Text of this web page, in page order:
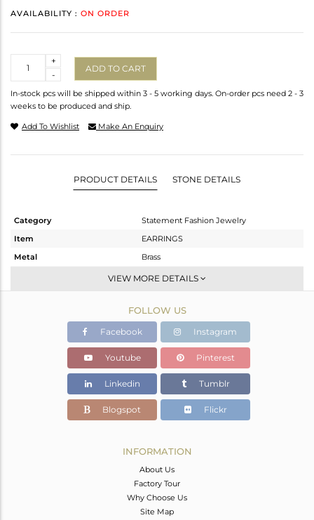
AVAILABILITY : ON ORDER
-
+
ADD TO CART
In-stock pcs will be shipped within 3 - 5 working days. On-order pcs need 2 - 3
weeks to be produced and ship.
Add To Wishlist Make An Enquiry
PRODUCT DETAILS STONE DETAILS
Category
Statement Fashion Jewelry
Item
EARRINGS
Metal
Brass
Dangle
Gold
14.905 gms
10.749 gms
Color Stone Weight
20.78 cts
30
VIEW MORE DETAILS
FOLLOW US
Facebook Instagram
Youtube Pinterest
Linkedin Tumblr
Blogspot Flickr
INFORMATION
About Us
Factory Tour
Why Choose Us
Site Map